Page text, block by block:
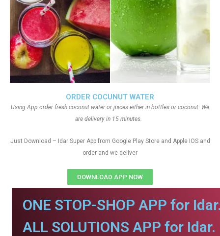
ORDER COCUNUT WATER
Using App order fresh coconut water or juices either in bottles or coconut. We
are delivery in 15 minutes.
Just Download – Idar Super App from Google Play Store and Apple IOS and
order and we deliver
DOWNLOAD APP NOW
ONE STOP-SHOP APP for
ALL SOLUTIONS APP for Idar.